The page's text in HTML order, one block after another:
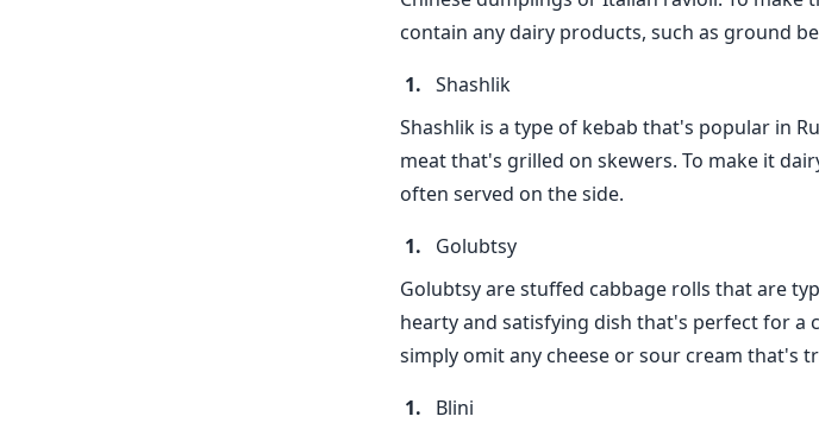
contain any dairy products, such as ground
Shashlik
Shashlik is a type of kebab that's popular in
meat that's grilled on skewers. To make it
often served on the side.
Golubtsy
Golubtsy are stuffed cabbage rolls that are
hearty and satisfying dish that's perfect for a
simply omit any cheese or sour cream that's
Blini